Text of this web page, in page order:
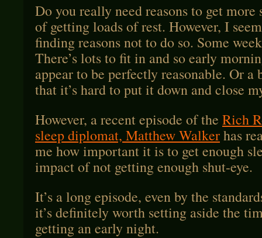
Do you really need reasons to get more
of getting loads of rest. However, I
finding reasons not to do so. Some
There’s lots to fit in and so early
appear to be perfectly reasonable. Or a
that it’s hard to put it down and close
However, a recent episode of the Rich
sleep diplomat, Matthew Walkerhas
me how important it is to get enough
impact of not getting enough shut-eye.
It’s a long episode, even by the
it’s definitely worth setting aside the
getting an early night.